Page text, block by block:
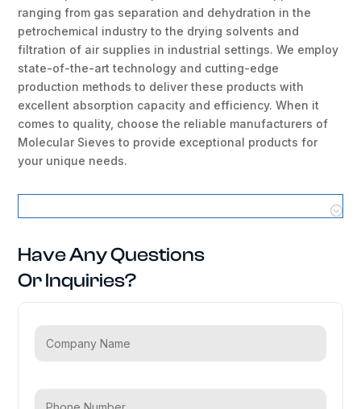
ranging from gas separation and dehydration in the
petrochemical industry to the drying solvents and
filtration of air supplies in industrial settings. We employ
state-of-the-art technology and cutting-edge
production methods to deliver these products with
excellent absorption capacity and efficiency. When it
comes to quality, choose the reliable manufacturers of
Molecular Sieves to provide exceptional products for
your unique needs.
Have Any Questions
Or Inquiries?